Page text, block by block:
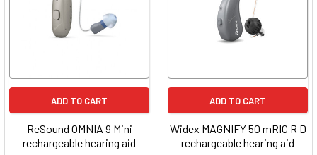
ADD TO CART
ReSound OMNIA 9 Mini
rechargeable hearing aid
ADD TO CART
Widex MAGNIFY 50 mRIC R D
rechargeable hearing aid